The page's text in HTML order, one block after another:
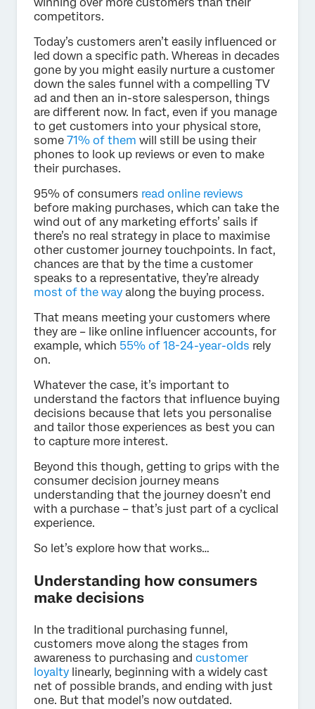
competitors.
Today’s customers aren’t easily influenced or
led down a specific path. Whereas in decades
gone by you might easily nurture a customer
down the sales funnel with a compelling TV
ad and then an in-store salesperson, things
are different now. In fact, even if you manage
to get customers into your physical store,
some 71% of them will still be using their
phones to look up reviews or even to make
their purchases.
95% of consumers read online reviews
before making purchases, which can take the
wind out of any marketing efforts’ sails if
there’s no real strategy in place to maximise
other customer journey touchpoints. In fact,
chances are that by the time a customer
speaks to a representative, they’re already
most of the way along the buying process.
That means meeting your customers where
they are – like online influencer accounts, for
example, which 55% of 18-24-year-olds rely
on.
Whatever the case, it’s important to
understand the factors that influence buying
decisions because that lets you personalise
and tailor those experiences as best you can
to capture more interest.
Beyond this though, getting to grips with the
consumer decision journey means
understanding that the journey doesn’t end
with a purchase – that’s just part of a cyclical
experience.
So let’s explore how that works…
Understanding how consumers
make decisions
In the traditional purchasing funnel,
customers move along the stages from
awareness to purchasing and customer
loyalty linearly, beginning with a widely cast
net of possible brands, and ending with just
one. But that model’s now outdated.